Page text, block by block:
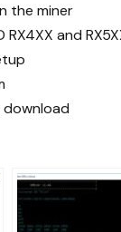
the miner
RX4XX and
download